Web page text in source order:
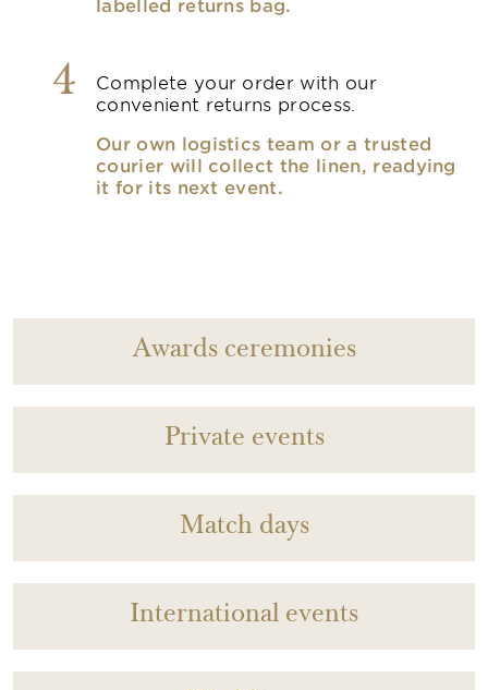
labelled returns bag.
4
Complete your order with our
convenient returns process.
Our own logistics team or a trusted
courier will collect the linen, readying
it for its next event.
Awards ceremonies
Private events
Match days
International events